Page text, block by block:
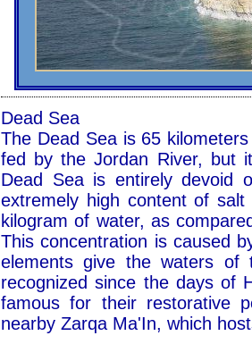
Dead Sea
The Dead Sea is 65
fed by the Jordan River, but
Dead Sea is entirely devoid
extremely high content of
kilogram of water, as
This concentration is caused
elements give the waters of
recognized since the days of
famous for their restorative
nearby Zarqa Ma'In, which